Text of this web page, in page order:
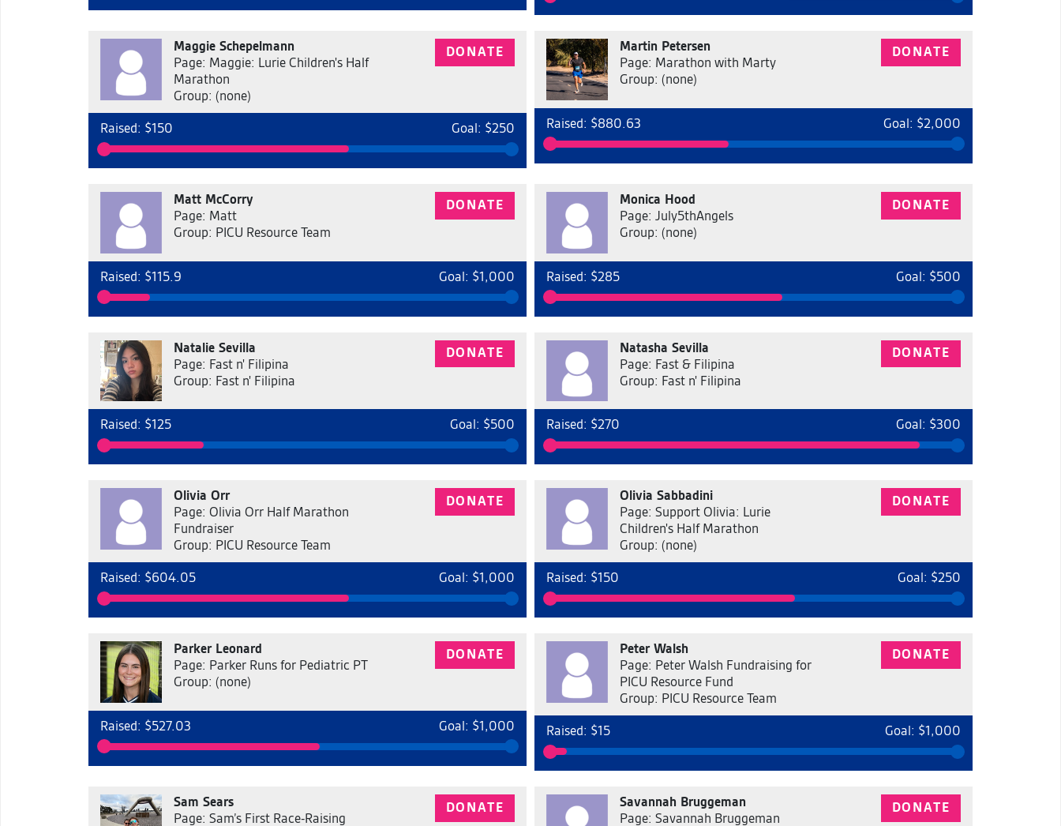
Maggie Schepelmann
Page: Maggie: Lurie Children's Half
Marathon
Group: (none)
DONATE
Raised: $150 Goal: $250
Martin Petersen
Page: Marathon with Marty
Group: (none)
DONATE
Raised: $880.63 Goal: $2,000
Matt McCorry
Page: Matt
Group: PICU Resource Team
DONATE
Raised: $115.9 Goal: $1,000
Monica Hood
Page: July5thAngels
Group: (none)
DONATE
Raised: $285 Goal: $500
Natalie Sevilla
Page: Fast n' Filipina
Group: Fast n' Filipina
DONATE
Raised: $125 Goal: $500
Natasha Sevilla
Page: Fast & Filipina
Group: Fast n' Filipina
DONATE
Raised: $270 Goal: $300
Olivia Orr
Page: Olivia Orr Half Marathon
Fundraiser
Group: PICU Resource Team
DONATE
Raised: $604.05 Goal: $1,000
Olivia Sabbadini
Page: Support Olivia: Lurie
Children's Half Marathon
Group: (none)
DONATE
Raised: $150 Goal: $250
Parker Leonard
Page: Parker Runs for Pediatric PT
Group: (none)
DONATE
Raised: $527.03 Goal: $1,000
Peter Walsh
Page: Peter Walsh Fundraising for
PICU Resource Fund
Group: PICU Resource Team
DONATE
Raised: $15 Goal: $1,000
Sam Sears
Page: Sam’s First Race-Raising
DONATE
Savannah Bruggeman
Page: Savannah Bruggeman
DONATE